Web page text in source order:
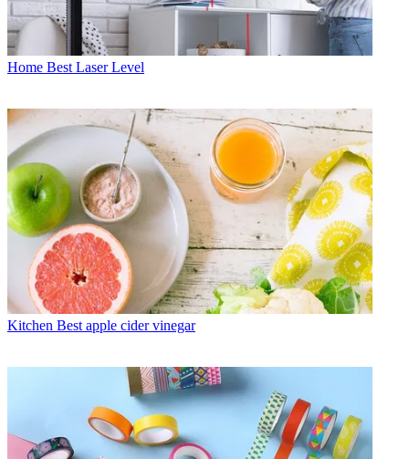
Home Best Laser Level
Kitchen Best apple cider vinegar